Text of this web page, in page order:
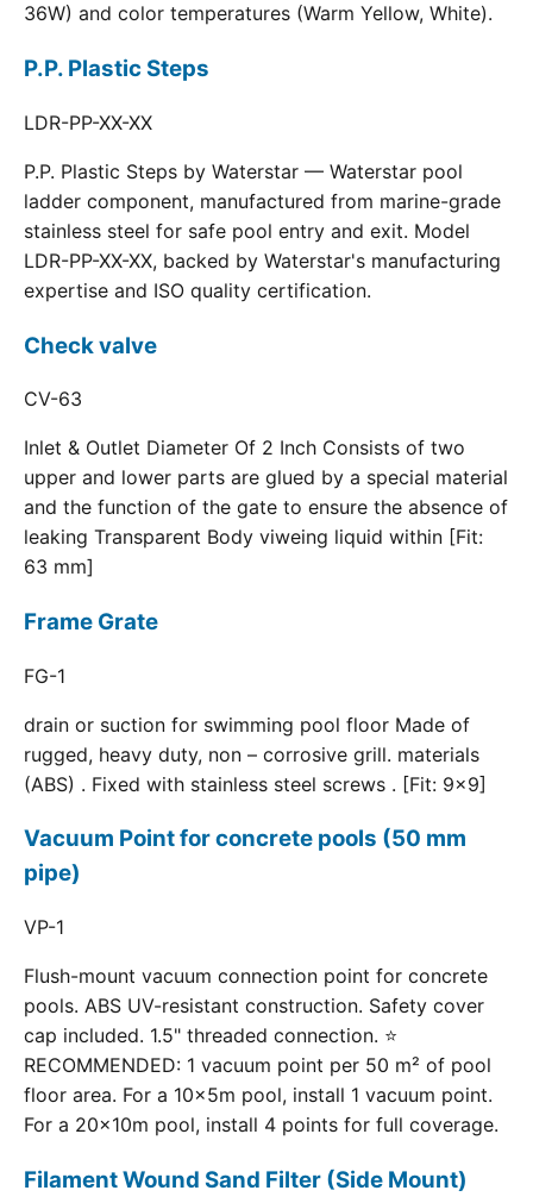
36W) and color temperatures (Warm Yellow, White).
P.P. Plastic Steps
LDR-PP-XX-XX
P.P. Plastic Steps by Waterstar — Waterstar pool
ladder component, manufactured from marine-grade
stainless steel for safe pool entry and exit. Model
LDR-PP-XX-XX, backed by Waterstar's manufacturing
expertise and ISO quality certification.
Check valve
CV-63
Inlet & Outlet Diameter Of 2 Inch Consists of two
upper and lower parts are glued by a special material
and the function of the gate to ensure the absence of
leaking Transparent Body viweing liquid within [Fit:
63 mm]
Frame Grate
FG-1
drain or suction for swimming pool floor Made of
rugged, heavy duty, non – corrosive grill. materials
(ABS) . Fixed with stainless steel screws . [Fit: 9x9]
Vacuum Point for concrete pools (50 mm
pipe)
VP-1
Flush-mount vacuum connection point for concrete
pools. ABS UV-resistant construction. Safety cover
cap included. 1.5" threaded connection. ⭐
RECOMMENDED: 1 vacuum point per 50 m² of pool
floor area. For a 10×5m pool, install 1 vacuum point.
For a 20×10m pool, install 4 points for full coverage.
Filament Wound Sand Filter (Side Mount)